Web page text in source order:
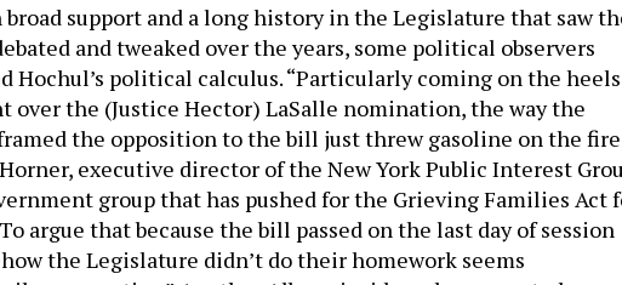
support and a long history in the Legislature that saw
and tweaked over the years, some political observers
Hochul’s political calculus. “Particularly coming on the heels
over the (Justice Hector) LaSalle nomination, the way the
the opposition to the bill just threw gasoline on the
executive director of the New York Public Interest
group that has pushed for the Grieving Families Act
argue that because the bill passed on the last day of session
the Legislature didn’t do their homework seems